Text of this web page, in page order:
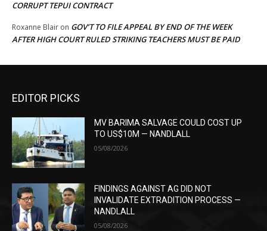
CORRUPT TEPUI CONTRACT
Roxanne Blair on GOV’T TO FILE APPEAL BY END OF THE WEEK
AFTER HIGH COURT RULED STRIKING TEACHERS MUST BE PAID
EDITOR PICKS
MV BARIMA SALVAGE COULD COST UP
TO US$10M — NANDLALL
05/08/2026
FINDINGS AGAINST AG DID NOT
INVALIDATE EXTRADITION PROCESS —
NANDLALL
05/08/2026